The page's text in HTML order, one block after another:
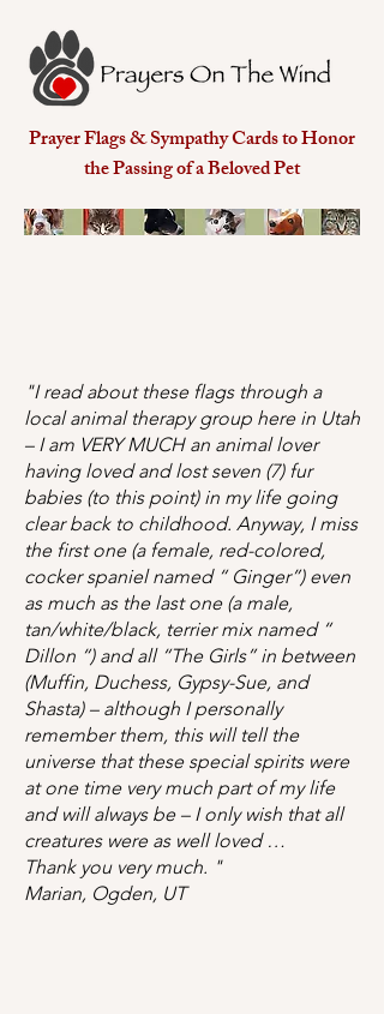
Prayer Flags & Sympathy Cards to Honor
the Passing of a Beloved Pet
"I read about these flags through a
local animal therapy group here in Utah
– I am VERY MUCH an animal lover
having loved and lost seven (7) fur
babies (to this point) in my life going
clear back to childhood. Anyway, I miss
the first one (a female, red-colored,
cocker spaniel named “ Ginger”) even
as much as the last one (a male,
tan/white/black, terrier mix named “
Dillon “) and all “The Girls” in between
(Muffin, Duchess, Gypsy-Sue, and
Shasta) – although I personally
remember them, this will tell the
universe that these special spirits were
at one time very much part of my life
and will always be – I only wish that all
creatures were as well loved …
Thank you very much. "
Marian, Ogden, UT